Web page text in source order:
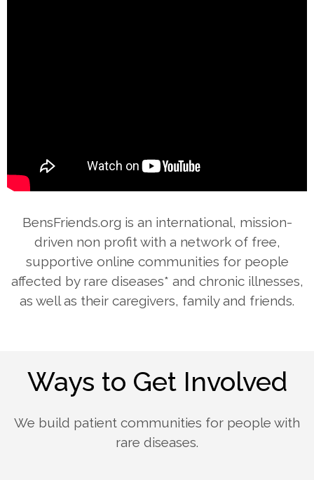
BensFriends.org is an international, mission-
driven non profit with a network of free,
supportive online communities for people
affected by rare diseases* and chronic illnesses,
as well as their caregivers, family and friends.
Ways to Get Involved
We build patient communities for people with
rare diseases.